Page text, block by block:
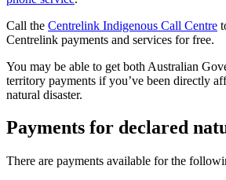
Call the Centrelink Indigenous Call Centre
Centrelink payments and services for free.
You may be able to get both Australian
territory payments if you’ve been directly
natural disaster.
Payments for declared
There are payments available for the